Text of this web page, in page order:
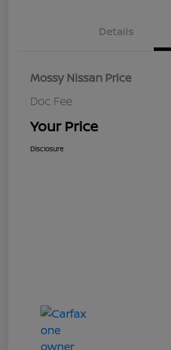
Details
Mossy Nissan Price
Doc Fee
Your Price
Disclosure